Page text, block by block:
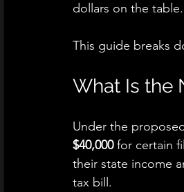
dollars on the table.
This guide breaks
What Is the
Under the
$40,000 for certain
their state income
tax bill.